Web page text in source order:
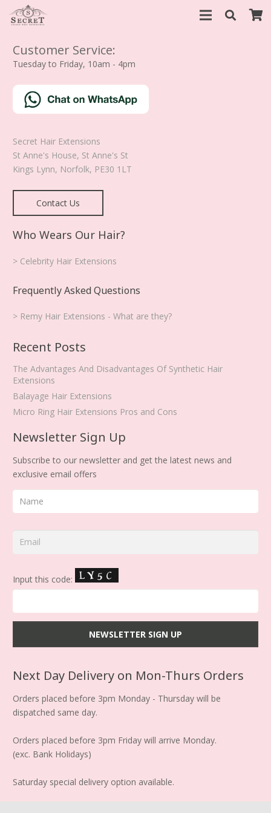
Customer Service:
Tuesday to Friday, 10am - 4pm
Secret Hair Extensions
St Anne's House, St Anne's St
Kings Lynn, Norfolk, PE30 1LT
Contact Us
Who Wears Our Hair?
> Celebrity Hair Extensions
Frequently Asked Questions
> Remy Hair Extensions - What are they?
Recent Posts
The Advantages And Disadvantages Of Synthetic Hair
Extensions
Balayage Hair Extensions
Micro Ring Hair Extensions Pros and Cons
Newsletter Sign Up
Subscribe to our newsletter and get the latest news and
exclusive email offers
Input this code:
Next Day Delivery on Mon-Thurs Orders
Orders placed before 3pm Monday - Thursday will be
dispatched same day.
Orders placed before 3pm Friday will arrive Monday.
(exc. Bank Holidays)
Saturday special delivery option available.